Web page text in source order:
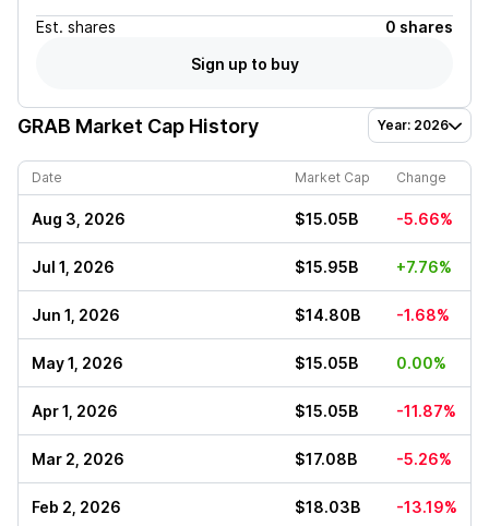
Est. shares
0 shares
Sign up to buy
GRAB Market Cap History Year: 2026
Date Market Cap Change
Aug 3, 2026 $15.05B -5.66%
Jul 1, 2026 $15.95B +7.76%
Jun 1, 2026 $14.80B -1.68%
May 1, 2026 $15.05B 0.00%
Apr 1, 2026 $15.05B -11.87%
Mar 2, 2026 $17.08B -5.26%
Feb 2, 2026 $18.03B -13.19%